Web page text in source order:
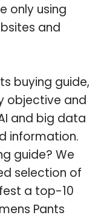
only using
and
buying guide,
objective and
and big data
information.
guide? We
selection of
a top-10
Pants